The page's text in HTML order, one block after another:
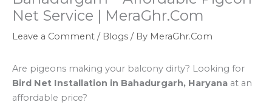
Net Service | MeraGhr.Com
Leave a Comment / Blogs / By MeraGhr.Com
Are pigeons making your balcony dirty? Looking for
Bird Net Installation in Bahadurgarh, Haryana at an
affordable price?